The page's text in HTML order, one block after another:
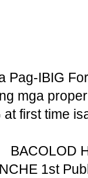
Pag-IBIG
mga
at first time
BACOLOD
1st